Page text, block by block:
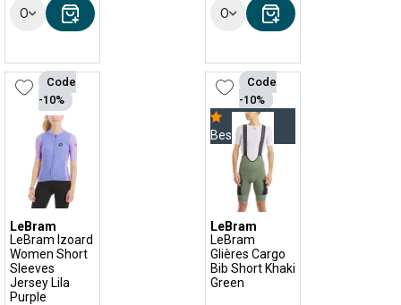
Options Options
Code
-10%
LeBram
LeBram Izoard
Women Short
Sleeves
Jersey Lila
Purple
Code
-10%
Bestseller
LeBram
LeBram
Glières Cargo
Bib Short Khaki
Green